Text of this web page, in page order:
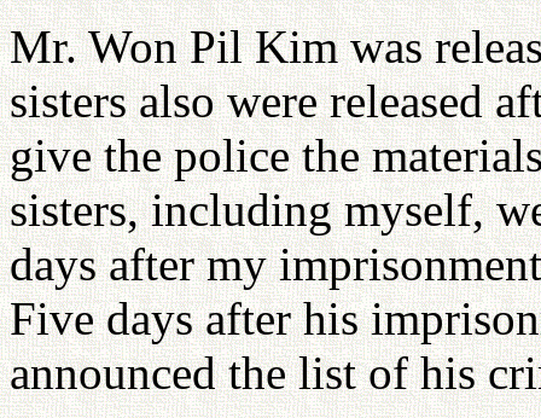
Mr. Won Pil Kim was
sisters also were released
give the police the
sisters, including myself,
days after my
Five days after his
announced the list of his